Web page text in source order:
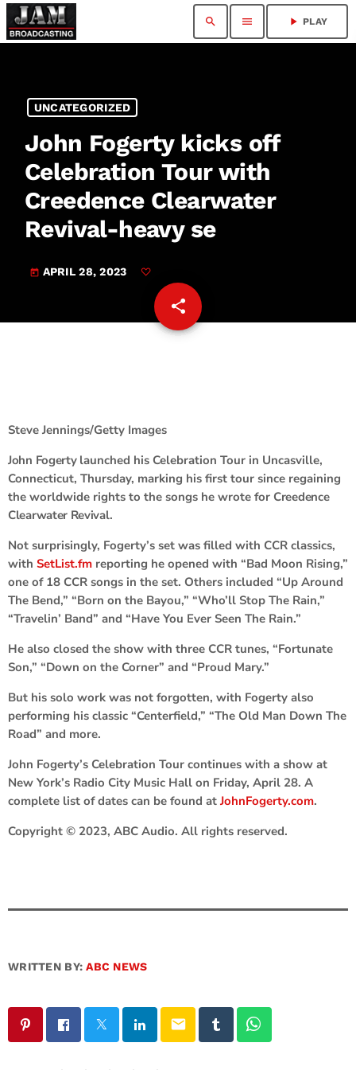
search menu play_arrow PLAY
UNCATEGORIZED
John Fogerty kicks off
Celebration Tour with
Creedence Clearwater
Revival-heavy se
today APRIL 28, 2023
share
email
Steve Jennings/Getty Images
John Fogertylaunched his Celebration Tour in Uncasville,
Connecticut, Thursday, marking his first tour since regaining
the worldwide rights to the songs he wrote for Creedence
Clearwater Revival.
Not surprisingly, Fogerty’s set was filled with CCR classics,
with SetList.fm reporting he opened with “Bad Moon Rising,”
one of 18 CCR songs in the set. Others included “Up Around
The Bend,” “Born on the Bayou,” “Who’ll Stop The Rain,”
“Travelin’ Band” and “Have You Ever Seen The Rain.”
He also closed the show with three CCR tunes, “Fortunate
Son,” “Down on the Corner” and “Proud Mary.”
But his solo work was not forgotten, with Fogerty also
performing his classic “Centerfield,” “The Old Man Down The
Road” and more.
John Fogerty’s Celebration Tour continues with a show at
New York’s Radio City Music Hall on Friday, April 28. A
complete list of dates can be found at JohnFogerty.com.
Copyright © 2023, ABC Audio. All rights reserved.
WRITTEN BY:ABC NEWS
email